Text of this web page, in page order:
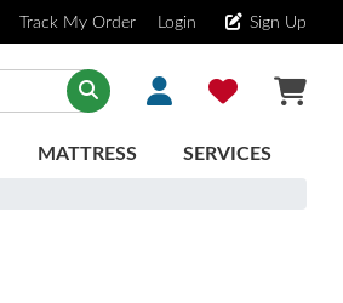
Track My Order Login Sign Up
MATTRESS SERVICES